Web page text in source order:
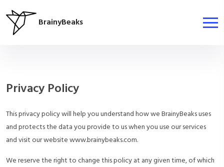
BrainyBeaks
Privacy Policy
This privacy policy will help you understand how we BrainyBeaks uses
and protects the data you provide to us when you use our services
and visit our website www.brainybeaks.com.
We reserve the right to change this policy at any given time, of which